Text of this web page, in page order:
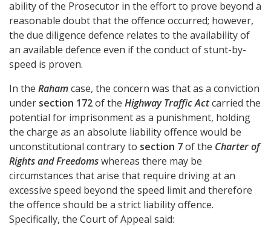
ability of the Prosecutor in the effort to prove beyond a
reasonable doubt that the offence occurred; however,
the due diligence defence relates to the availability of
an available defence even if the conduct of stunt-by-
speed is proven.
In the Rahamcase, the concern was that as a conviction
under section 172of the Highway Traffic Actcarried the
potential for imprisonment as a punishment, holding
the charge as an absolute liability offence would be
unconstitutional contrary to section 7of the Charter of
Rights and Freedomswhereas there may be
circumstances that arise that require driving at an
excessive speed beyond the speed limit and therefore
the offence should be a strict liability offence.
Specifically, the Court of Appeal said: